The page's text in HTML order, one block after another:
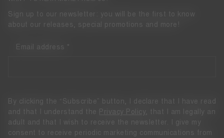
Sign up to our newsletter: you will be the first to know
about our releases, special promotions and more!
Email address
By clicking the “Subscribe” button, I declare that I have read
and that I understand the
Privacy Policy
, that I am legally an
adult and that I wish to receive the newsletter. I give my
consent to receive periodic marketing communications from